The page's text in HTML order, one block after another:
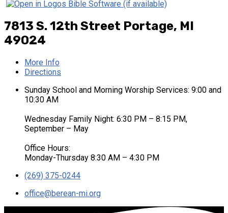
7813 S. 12th Street Portage, MI
49024
More Info
Directions
Sunday School and Morning Worship Services: 9:00 and
10:30 AM
Wednesday Family Night: 6:30 PM – 8:15 PM,
September – May
Office Hours:
Monday-Thursday 8:30 AM – 4:30 PM
(269) 375-0244
office​@berean-mi.org